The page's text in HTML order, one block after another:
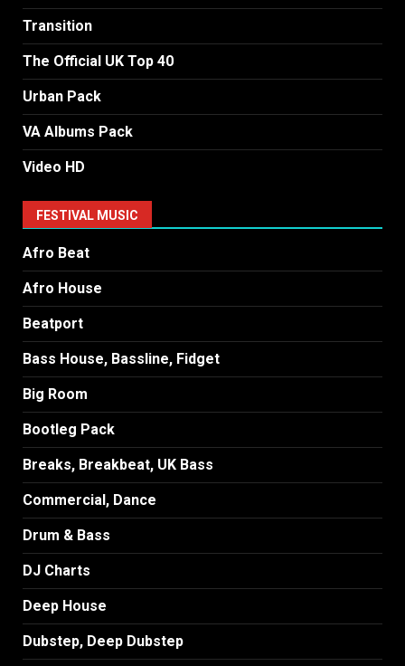
Transition
The Official UK Top 40
Urban Pack
VA Albums Pack
Video HD
FESTIVAL MUSIC
Afro Beat
Afro House
Beatport
Bass House, Bassline, Fidget
Big Room
Bootleg Pack
Breaks, Breakbeat, UK Bass
Commercial, Dance
Drum & Bass
DJ Charts
Deep House
Dubstep, Deep Dubstep